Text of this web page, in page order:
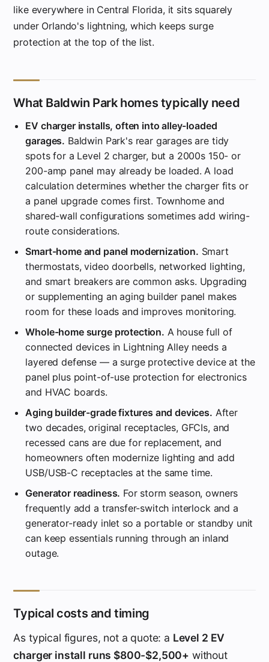
like everywhere in Central Florida, it sits squarely
under Orlando's lightning, which keeps surge
protection at the top of the list.
What Baldwin Park homes typically need
EV charger installs, often into alley-loaded
garages. Baldwin Park's rear garages are tidy
spots for a Level 2 charger, but a 2000s 150- or
200-amp panel may already be loaded. A load
calculation determines whether the charger fits or
a panel upgrade comes first. Townhome and
shared-wall configurations sometimes add wiring-
route considerations.
Smart-home and panel modernization. Smart
thermostats, video doorbells, networked lighting,
and smart breakers are common asks. Upgrading
or supplementing an aging builder panel makes
room for these loads and improves monitoring.
Whole-home surge protection. A house full of
connected devices in Lightning Alley needs a
layered defense — a surge protective device at the
panel plus point-of-use protection for electronics
and HVAC boards.
Aging builder-grade fixtures and devices. After
two decades, original receptacles, GFCIs, and
recessed cans are due for replacement, and
homeowners often modernize lighting and add
USB/USB-C receptacles at the same time.
Generator readiness. For storm season, owners
frequently add a transfer-switch interlock and a
generator-ready inlet so a portable or standby unit
can keep essentials running through an inland
outage.
Typical costs and timing
As typical figures, not a quote: a Level 2 EV
charger install runs $800-$2,500+ without